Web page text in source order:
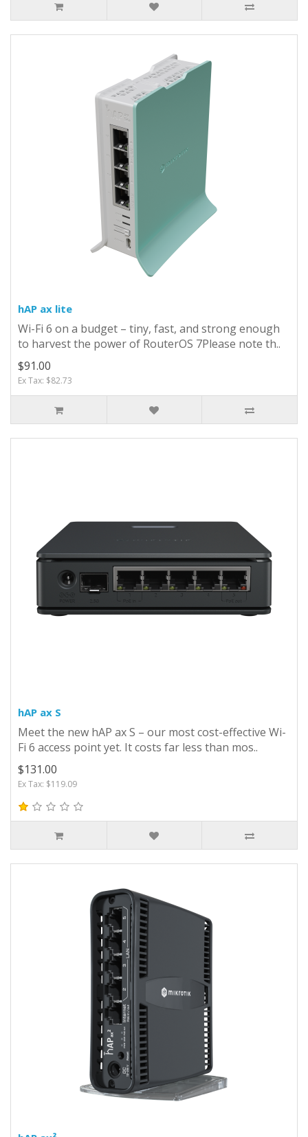
hAP ax lite
Wi-Fi 6 on a budget – tiny, fast, and strong enough
to harvest the power of RouterOS 7Please note th..
$91.00
Ex Tax: $82.73
hAP ax S
Meet the new hAP ax S – our most cost-effective Wi-
Fi 6 access point yet. It costs far less than mos..
$131.00
Ex Tax: $119.09